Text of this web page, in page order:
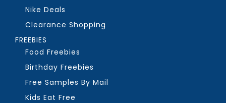
Nike Deals
Clearance Shopping
FREEBIES
Food Freebies
Birthday Freebies
Free Samples By Mail
Kids Eat Free